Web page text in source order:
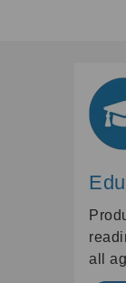
all